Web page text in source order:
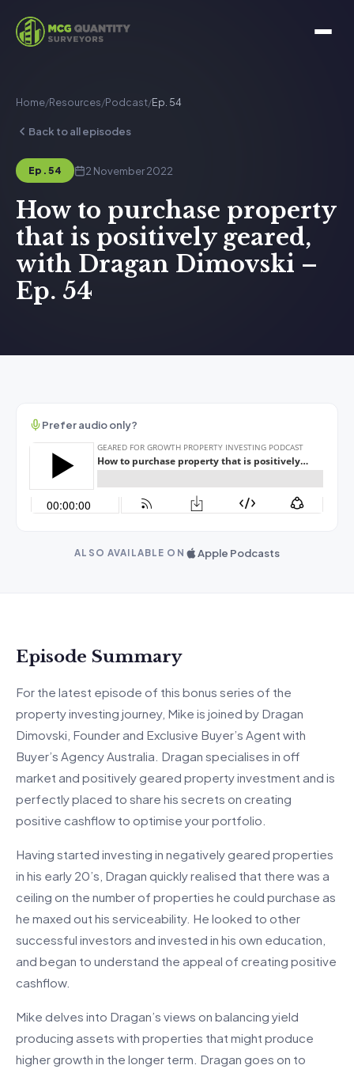
Home/Resources/Podcast/Ep. 54
Back to all episodes
Ep. 54 2 November 2022
How to purchase property
that is positively geared,
with Dragan Dimovski –
Ep. 54
Prefer audio only?
ALSO AVAILABLE ON Apple Podcasts
Episode Summary
For the latest episode of this bonus series of the
property investing journey, Mike is joined by Dragan
Dimovski, Founder and Exclusive Buyer’s Agent with
Buyer’s Agency Australia. Dragan specialises in off
market and positively geared property investment and is
perfectly placed to share his secrets on creating
positive cashflow to optimise your portfolio.
Having started investing in negatively geared properties
in his early 20’s, Dragan quickly realised that there was a
ceiling on the number of properties he could purchase as
he maxed out his serviceability. He looked to other
successful investors and invested in his own education,
and began to understand the appeal of creating positive
cashflow.
Mike delves into Dragan’s views on balancing yield
producing assets with properties that might produce
higher growth in the longer term. Dragan goes on to